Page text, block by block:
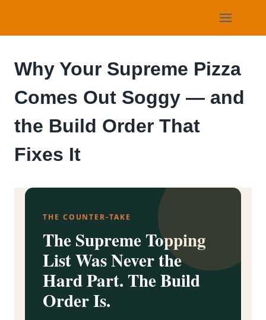
content
Why Your Supreme Pizza
Comes Out Soggy — and
the Build Order That
Fixes It
THE COUNTER-TAKE
The Supreme Topping
List Was Never the
Hard Part. The Build
Order Is.